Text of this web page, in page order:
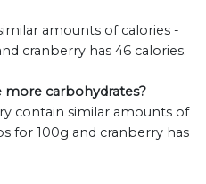
amounts of calories -
cranberry has 46 calories.
more carbohydrates?
contain similar amounts of
for 100g and cranberry has